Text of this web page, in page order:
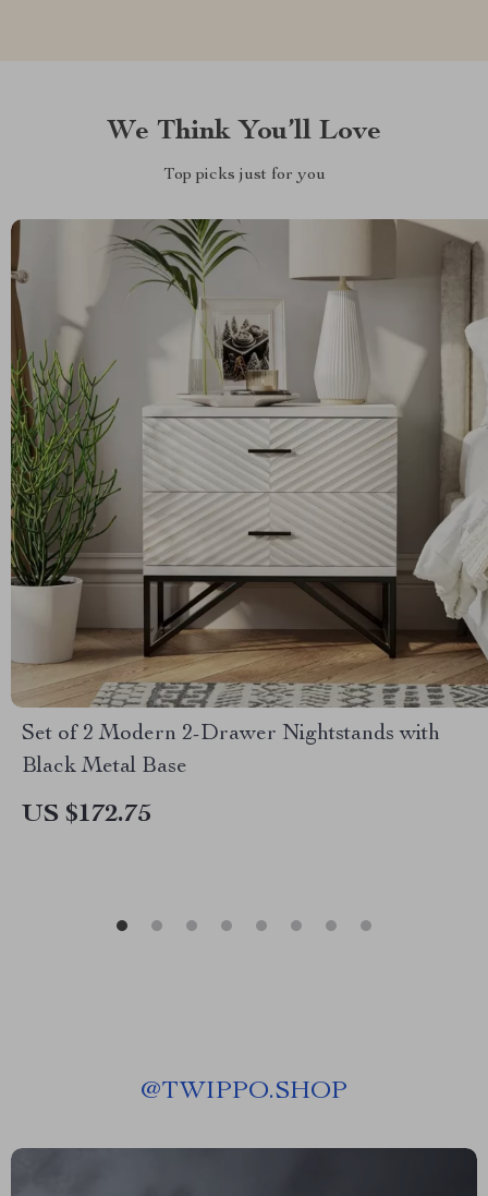
We Think You’ll Love
Top picks just for you
Set of 2 Modern 2-Drawer Nightstands with
Black Metal Base
US $172.75
@TWIPPO.SHOP